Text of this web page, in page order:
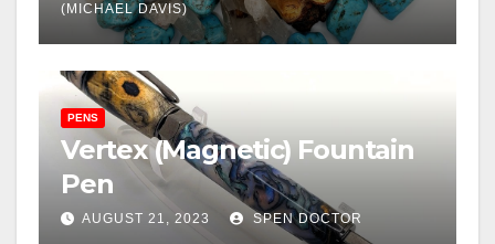
(MICHAEL DAVIS)
PENS
Vertex (Magnetic) Fountain
Pen
AUGUST 21, 2023 SPEN DOCTOR